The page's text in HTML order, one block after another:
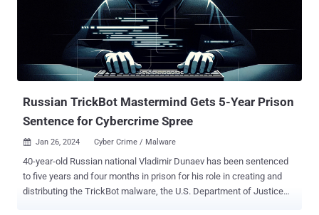
Russian TrickBot Mastermind Gets 5-Year Prison
Sentence for Cybercrime Spree
 Jan 26, 2024 Cyber Crime / Malware
40-year-old Russian national Vladimir Dunaev has been sentenced
to five years and four months in prison for his role in creating and
distributing the TrickBot malware, the U.S. Department of Justice